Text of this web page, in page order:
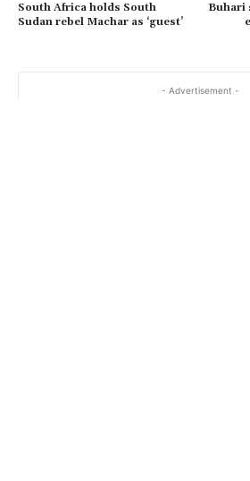
South Africa holds South
Sudan rebel Machar as ‘guest’
Buhari
- Advertisement -